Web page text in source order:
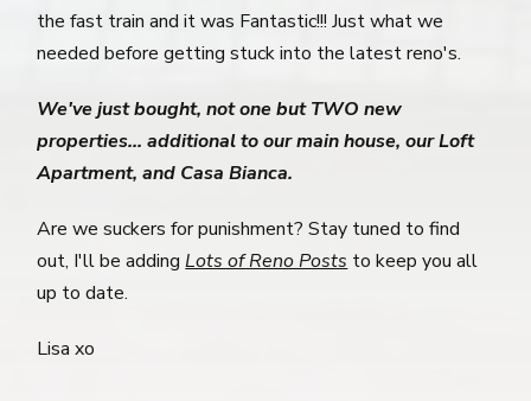
the fast train and it was Fantastic!!! Just what we
needed before getting stuck into the latest reno's.
We've just bought, not one but TWO new
properties... additional to our main house, our Loft
Apartment, and Casa Bianca.
Are we suckers for punishment? Stay tuned to find
out, I'll be adding Lots of Reno Posts to keep you all
up to date.
Lisa xo